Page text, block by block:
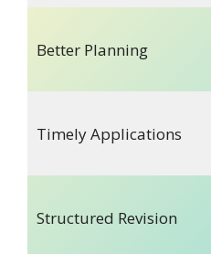
Better Planning
Timely Applications
Structured Revision